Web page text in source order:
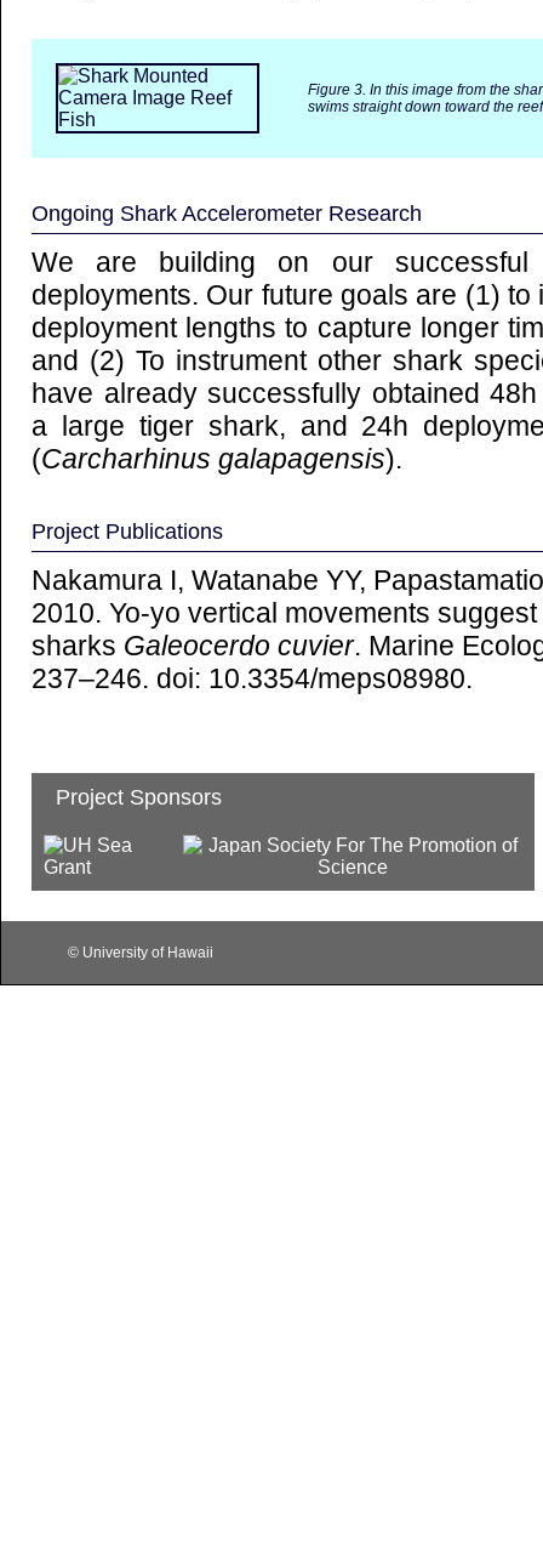
Figure 3. In this image from the
swims straight down toward the
Ongoing Shark Accelerometer Research
We are building on our successful
deployments. Our future goals are (1)
deployment lengths to capture longer
and (2) To instrument other shark
have already successfully obtained
a large tiger shark, and 24h
(Carcharhinus galapagensis).
Project Publications
Nakamura I, Watanabe YY,
2010. Yo-yo vertical movements
sharks Galeocerdo cuvier. Marine
237–246. doi: 10.3354/meps08980.
Project Sponsors
© University of Hawaii